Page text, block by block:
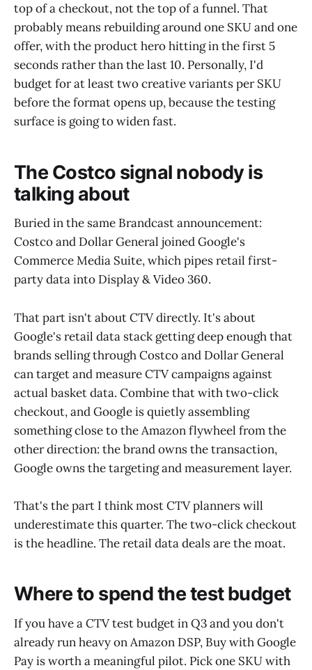
top of a checkout, not the top of a funnel. That
probably means rebuilding around one SKU and one
offer, with the product hero hitting in the first 5
seconds rather than the last 10. Personally, I'd
budget for at least two creative variants per SKU
before the format opens up, because the testing
surface is going to widen fast.
The Costco signal nobody is
talking about
Buried in the same Brandcast announcement:
Costco and Dollar General joined Google's
Commerce Media Suite, which pipes retail first-
party data into Display & Video 360.
That part isn't about CTV directly. It's about
Google's retail data stack getting deep enough that
brands selling through Costco and Dollar General
can target and measure CTV campaigns against
actual basket data. Combine that with two-click
checkout, and Google is quietly assembling
something close to the Amazon flywheel from the
other direction: the brand owns the transaction,
Google owns the targeting and measurement layer.
That's the part I think most CTV planners will
underestimate this quarter. The two-click checkout
is the headline. The retail data deals are the moat.
Where to spend the test budget
If you have a CTV test budget in Q3 and you don't
already run heavy on Amazon DSP, Buy with Google
Pay is worth a meaningful pilot. Pick one SKU with